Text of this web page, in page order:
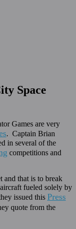
to space…
Space
Games are very
. Captain Brian
in several of the
competitions and
and that is to break
fueled solely by
issued this Press
quote from the